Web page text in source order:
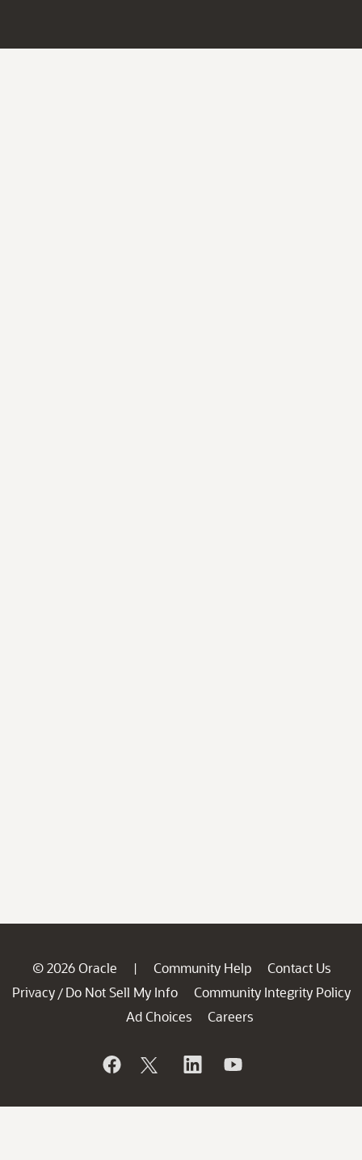
© 2026 Oracle | Community Help
Contact Us
Privacy / Do Not Sell My Info
Community Integrity Policy
Ad Choices
Careers